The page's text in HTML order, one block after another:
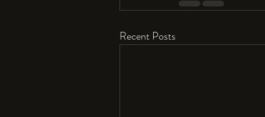
Recent Posts